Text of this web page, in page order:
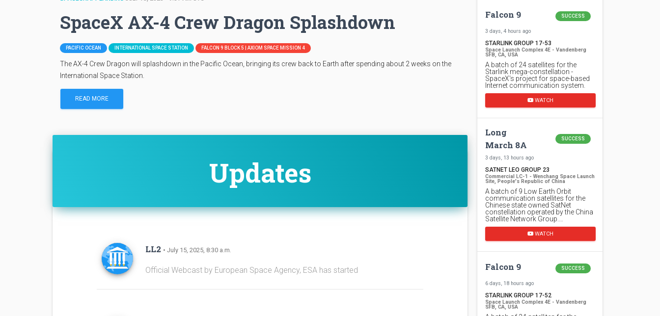
SpaceX AX-4 Crew Dragon Splashdown
PACIFIC OCEAN INTERNATIONAL SPACE STATION FALCON 9 BLOCK 5 | AXIOM SPACE MISSION 4
The AX-4 Crew Dragon will splashdown in the Pacific Ocean, bringing its crew back to Earth after spending about 2 weeks on the
International Space Station.
READ MORE
Updates
LL2 • July 15, 2025, 8:30 a.m.
Official Webcast by European Space Agency, ESA has started
Falcon 9 SUCCESS
3 days, 4 hours ago
STARLINK GROUP 17-53
Space Launch Complex 4E - Vandenberg
SFB, CA, USA
A batch of 24 satellites for the
Starlink mega-constellation -
SpaceX's project for space-based
Internet communication system.
WATCH
Long
March 8A
SUCCESS
3 days, 13 hours ago
SATNET LEO GROUP 23
Commercial LC-1 - Wenchang Space Launch
Site, People's Republic of China
A batch of 9 Low Earth Orbit
communication satellites for the
Chinese state owned SatNet
constellation operated by the China
Satellite Network Group.…
WATCH
Falcon 9 SUCCESS
6 days, 18 hours ago
STARLINK GROUP 17-52
Space Launch Complex 4E - Vandenberg
SFB, CA, USA